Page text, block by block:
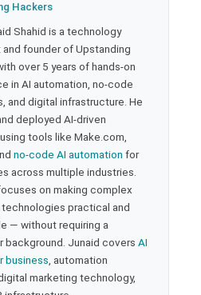
Hackers
Shahid is a technology
founder of Upstanding
over 5 years of hands-on
in AI automation, no-code
and digital infrastructure. He
deployed AI-driven
tools like Make.com,
no-code AI automation for
across multiple industries.
on making complex
practical and
— without requiring a
background. Junaid covers AI
business , automation
marketing technology,